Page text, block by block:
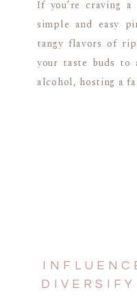
If you’re craving
simple and easy
tangy flavors of
your taste buds to
alcohol, hosting a